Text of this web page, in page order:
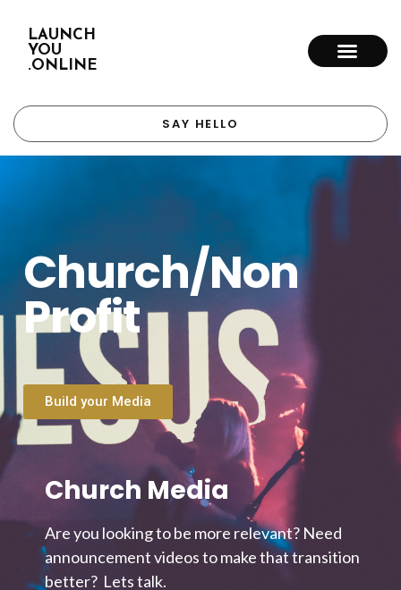
LAUNCH
YOU
.ONLINE
SAY HELLO
Church/Non
Profit
Build your Media
Church Media
Are you looking to be more relevant? Need
announcement videos to make that transition
better? Lets talk.